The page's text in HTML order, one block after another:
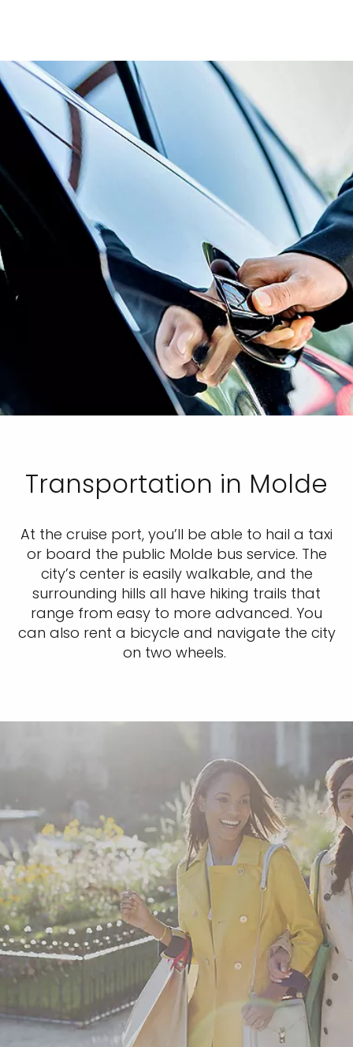
Transportation in Molde
At the cruise port, you’ll be able to hail a taxi
or board the public Molde bus service. The
city’s center is easily walkable, and the
surrounding hills all have hiking trails that
range from easy to more advanced. You
can also rent a bicycle and navigate the city
on two wheels.